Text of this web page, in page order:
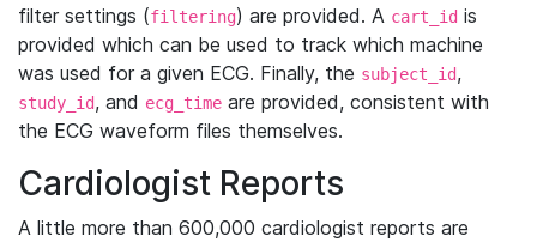
filter settings (filtering) are provided. A cart_id is
provided which can be used to track which machine
was used for a given ECG. Finally, the subject_id,
study_id, and ecg_time are provided, consistent with
the ECG waveform files themselves.
Cardiologist Reports
A little more than 600,000 cardiologist reports are